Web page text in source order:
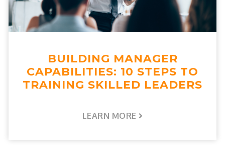
BUILDING MANAGER
CAPABILITIES: 10 STEPS TO
TRAINING SKILLED LEADERS
LEARN MORE